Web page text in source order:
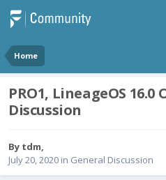
Home
PRO1, LineageOS
Discussion
By tdm,
July 20, 2020 in General Discussion